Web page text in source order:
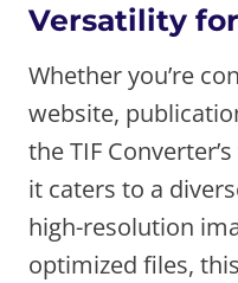
Versatility
Whether you’re
website,
the TIF
it caters to a
high-resolution
optimized files,